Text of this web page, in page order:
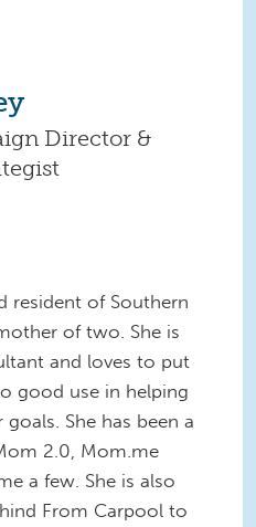
Director &
resident of Southern
of two. She is
and loves to put
good use in helping
She has been a
2.0, Mom.me
a few. She is also
From Carpool to